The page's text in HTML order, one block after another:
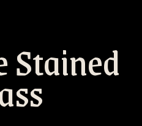
Stained